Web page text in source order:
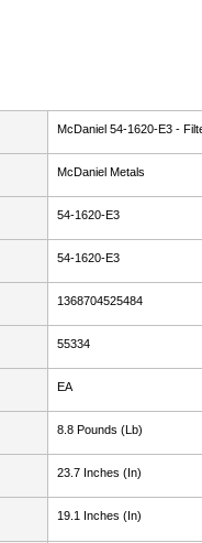
McDaniel 54-1620-E3 -
McDaniel Metals
54-1620-E3
54-1620-E3
1368704525484
55334
EA
8.8 Pounds (Lb)
23.7 Inches (In)
19.1 Inches (In)